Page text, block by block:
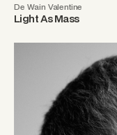
De Wain Valentine
Light As Mass